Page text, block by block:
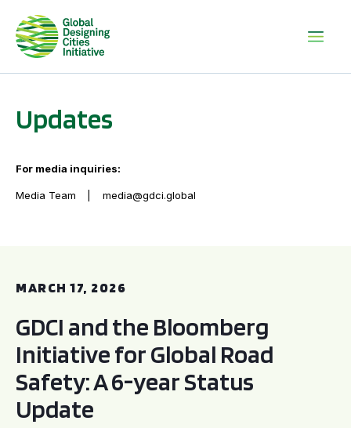
Updates
For media inquiries:
Media Team media@gdci.global
MARCH 17, 2026
GDCI and the Bloomberg
Initiative for Global Road
Safety: A 6-year Status
Update